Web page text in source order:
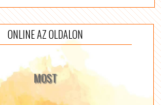
ONLINE AZ OLDALON
MOST